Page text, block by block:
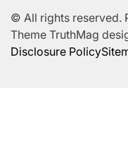
© All rights reserved.
Theme TruthMag
Disclosure Policy